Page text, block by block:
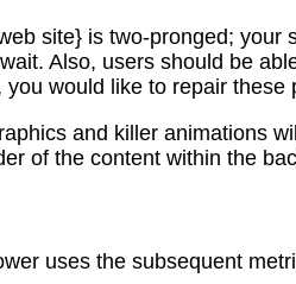
site} is two-pronged;
Also, users should be
would like to repair these
and killer animations
of the content within the
uses the subsequent